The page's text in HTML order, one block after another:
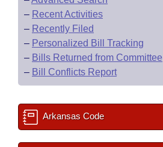
– Recent Activities
– Recently Filed
– Personalized Bill Tracking
– Bills Returned from Committee
– Bill Conflicts Report
Arkansas Code